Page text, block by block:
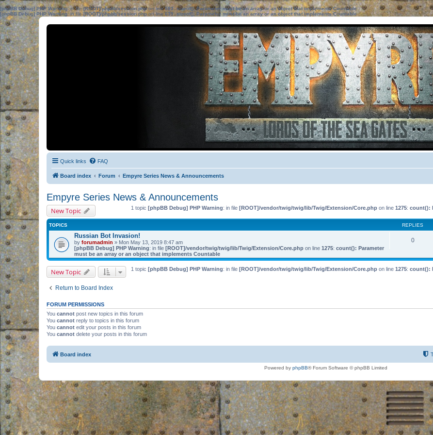
[phpBB Debug] PHP Warning: in file[ROOT]/phpbb/session.phpon line583:sizeof(): Parameter must be an array or an object that implements Countable
[phpBB Debug] PHP Warning: in file[ROOT]/phpbb/session.phpon line639: sizeof(): Parameter must be an array or an object that implements Countable
Quick links FAQ
Board index Forum Empyre Series News & Announcements
Empyre Series News & Announcements
New Topic 1 topic [phpBB Debug] PHP Warning: in file [ROOT]/vendor/twig/twig/lib/Twig/Extension/Core.php on line 1275: count():
TOPICS REPLIES
Russian Bot Invasion!
by forumadmin » Mon May 13, 2019 8:47 am
[phpBB Debug] PHP Warning: in file [ROOT]/vendor/twig/twig/lib/Twig/Extension/Core.php on line 1275: count(): Parameter
must be an array or an object that implements Countable
0
New Topic 1 topic [phpBB Debug] PHP Warning: in file [ROOT]/vendor/twig/twig/lib/Twig/Extension/Core.php on line 1275: count():
Return to Board Index
FORUM PERMISSIONS
You cannot post new topics in this forum
You cannot reply to topics in this forum
You cannot edit your posts in this forum
You cannot delete your posts in this forum
Board index
Powered by phpBB® Forum Software © phpBB Limited